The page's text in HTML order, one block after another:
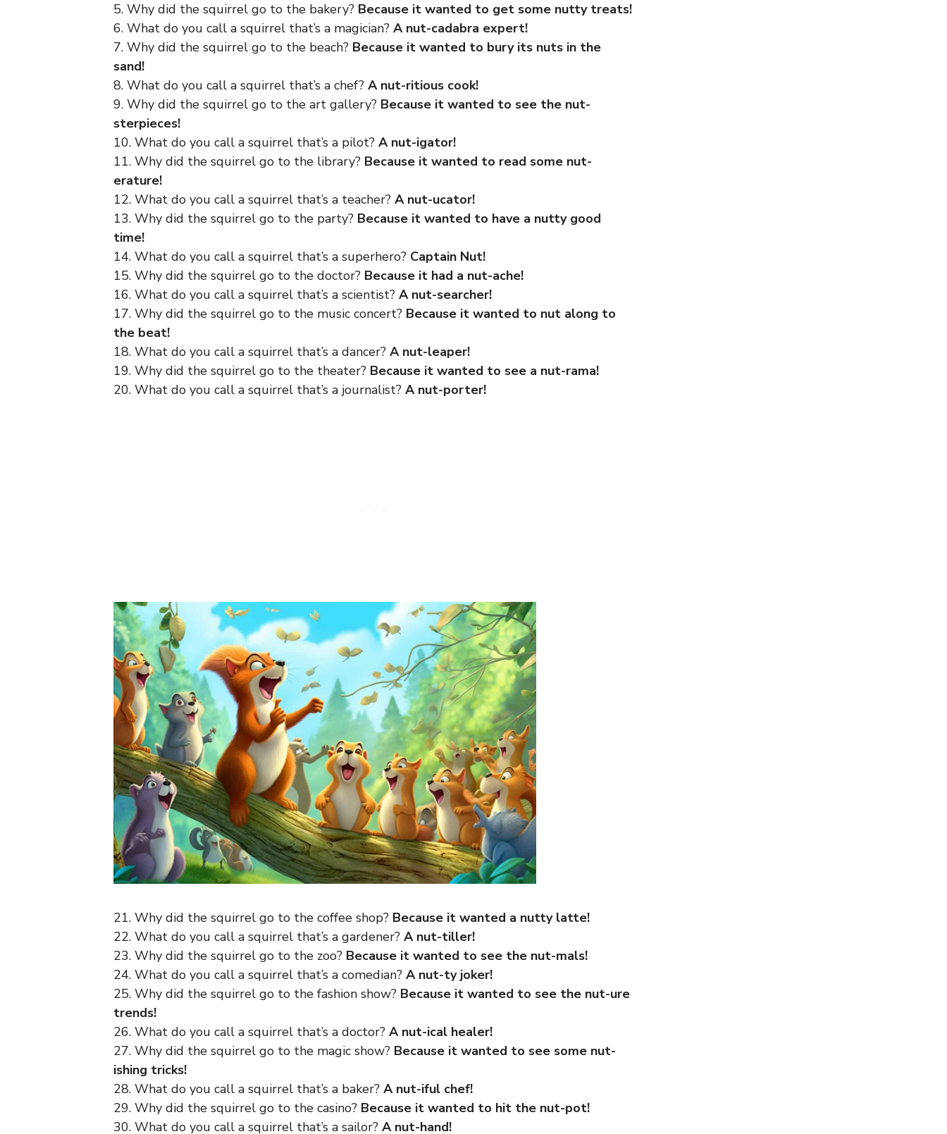
5. Why did the squirrel go to the bakery? Because it wanted to get some nutty treats!
6. What do you call a squirrel that’s a magician? A nut-cadabra expert!
7. Why did the squirrel go to the beach? Because it wanted to bury its nuts in the
sand!
8. What do you call a squirrel that’s a chef? A nut-ritious cook!
9. Why did the squirrel go to the art gallery? Because it wanted to see the nut-
sterpieces!
10. What do you call a squirrel that’s a pilot? A nut-igator!
11. Why did the squirrel go to the library? Because it wanted to read some nut-
erature!
12. What do you call a squirrel that’s a teacher? A nut-ucator!
13. Why did the squirrel go to the party? Because it wanted to have a nutty good
time!
14. What do you call a squirrel that’s a superhero? Captain Nut!
15. Why did the squirrel go to the doctor? Because it had a nut-ache!
16. What do you call a squirrel that’s a scientist? A nut-searcher!
17. Why did the squirrel go to the music concert? Because it wanted to nut along to
the beat!
18. What do you call a squirrel that’s a dancer? A nut-leaper!
19. Why did the squirrel go to the theater? Because it wanted to see a nut-rama!
20. What do you call a squirrel that’s a journalist? A nut-porter!
21. Why did the squirrel go to the coffee shop? Because it wanted a nutty latte!
22. What do you call a squirrel that’s a gardener? A nut-tiller!
23. Why did the squirrel go to the zoo? Because it wanted to see the nut-mals!
24. What do you call a squirrel that’s a comedian? A nut-ty joker!
25. Why did the squirrel go to the fashion show? Because it wanted to see the nut-ure
trends!
26. What do you call a squirrel that’s a doctor? A nut-ical healer!
27. Why did the squirrel go to the magic show? Because it wanted to see some nut-
ishing tricks!
28. What do you call a squirrel that’s a baker? A nut-iful chef!
29. Why did the squirrel go to the casino? Because it wanted to hit the nut-pot!
30. What do you call a squirrel that’s a sailor? A nut-hand!